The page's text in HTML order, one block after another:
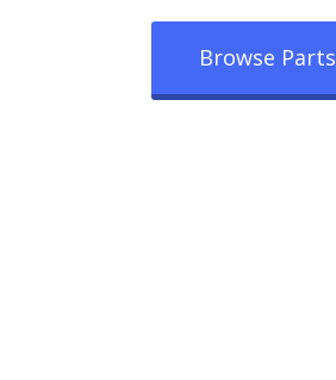
Browse Parts